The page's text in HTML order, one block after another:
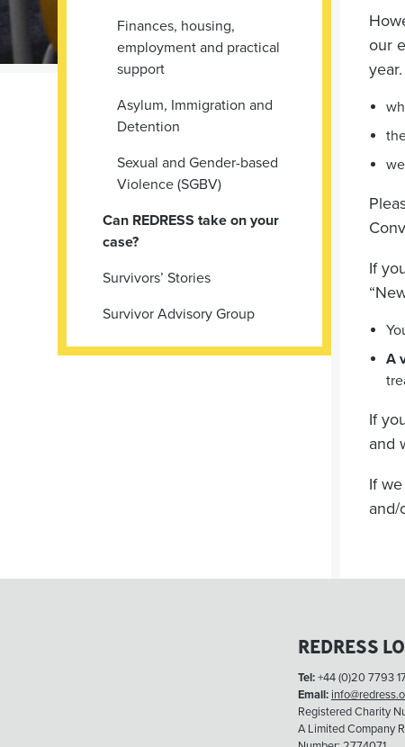
our
If
A
If
and
If
and/
Finances, housing,
employment and practical
support
Asylum, Immigration and
Detention
Sexual and Gender-based
Violence (SGBV)
Can REDRESS take on your
case?
Survivors’ Stories
Survivor Advisory Group
REDRESS
Tel:+44 (0)20 7793
Email:
Registered Charity
A Limited Company